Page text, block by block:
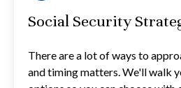
Social Security
There are a lot of ways to
and timing matters. We'll walk